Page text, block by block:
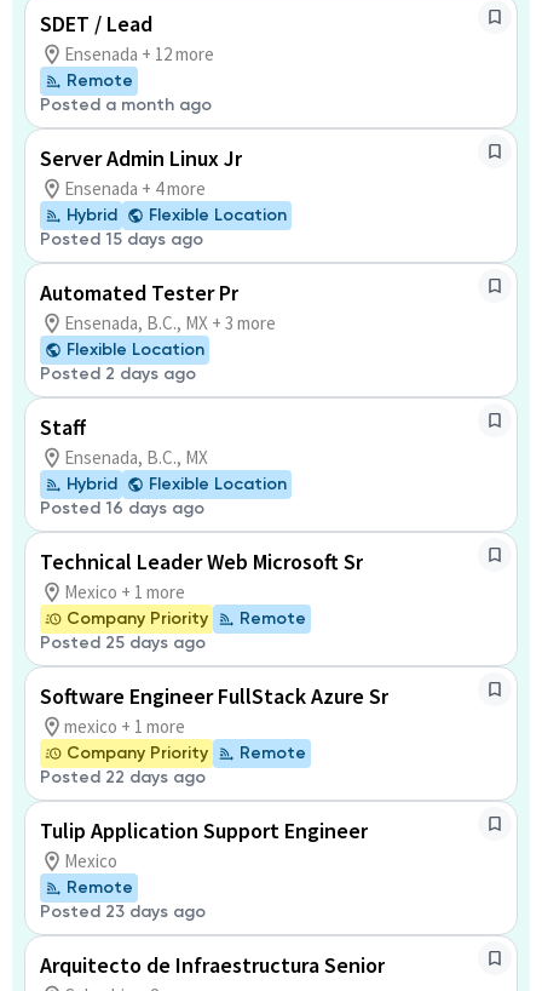
SDET / Lead
Ensenada + 12 more
Remote
Posted a month ago
Server Admin Linux Jr
Ensenada + 4 more
Hybrid
Flexible Location
Posted 15 days ago
Automated Tester Pr
Ensenada, B.C., MX + 3 more
Flexible Location
Posted 2 days ago
Staff
Ensenada, B.C., MX
Hybrid
Flexible Location
Posted 16 days ago
Technical Leader Web Microsoft Sr
Mexico + 1 more
Company Priority
Remote
Posted 25 days ago
Software Engineer FullStack Azure Sr
mexico + 1 more
Company Priority
Remote
Posted 22 days ago
Tulip Application Support Engineer
Mexico
Remote
Posted 23 days ago
Arquitecto de Infraestructura Senior